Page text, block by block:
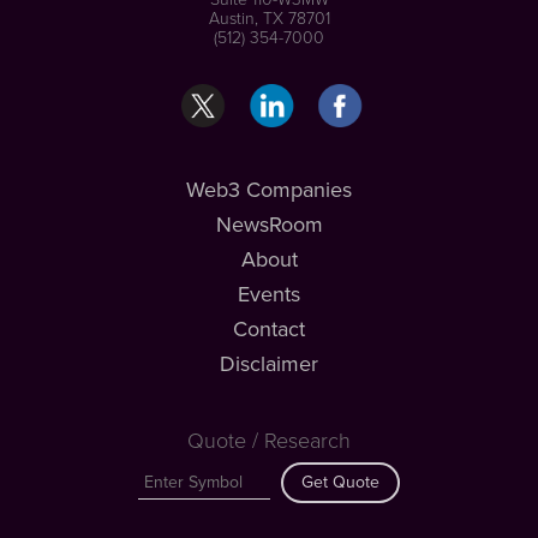
Austin, TX 78701
(512) 354-7000
Web3 Companies
NewsRoom
About
Events
Contact
Disclaimer
Quote / Research
Get Quote